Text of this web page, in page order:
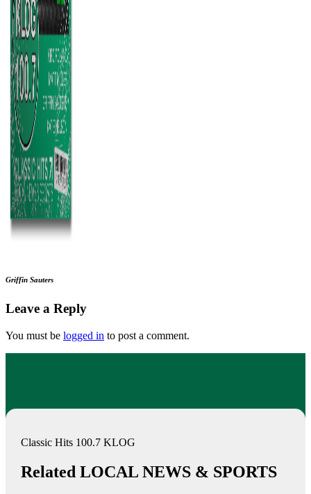
Griffin Sauters
Leave a Reply
You must be logged in to post a comment.
Classic Hits 100.7 KLOG
Related LOCAL NEWS & SPORTS